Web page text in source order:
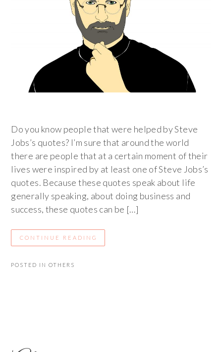
Do you know people that were helped by Steve
Jobs’s quotes? I’m sure that around the world
there are people that at a certain moment of their
lives were inspired by at least one of Steve Jobs’s
quotes. Because these quotes speak about life
generally speaking, about doing business and
success, these quotes can be […]
CONTINUE READING
POSTED INOTHERS